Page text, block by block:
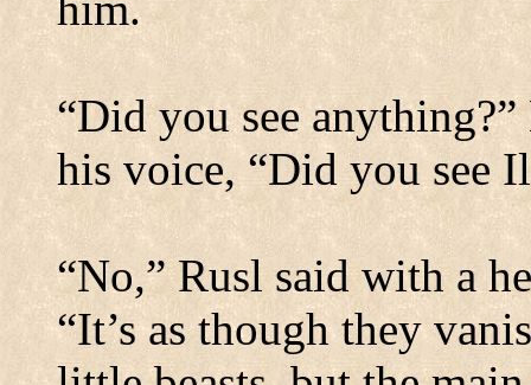
“Did you see
his voice, “Did you see
“No,” Rusl said with a
“It’s as though they